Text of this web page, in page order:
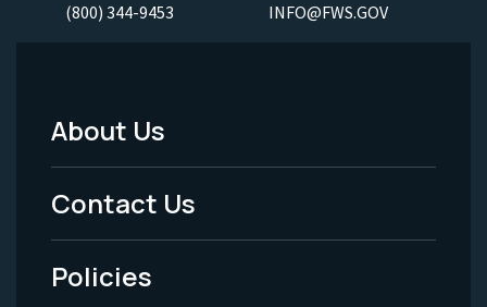
(800) 344-9453 INFO@FWS.GOV
Footer
Menu
-
Legal
About Us
Contact Us
Policies